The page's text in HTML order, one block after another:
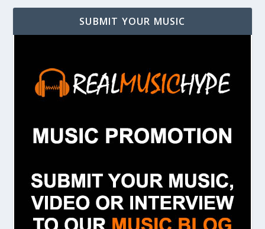
SUBMIT YOUR MUSIC